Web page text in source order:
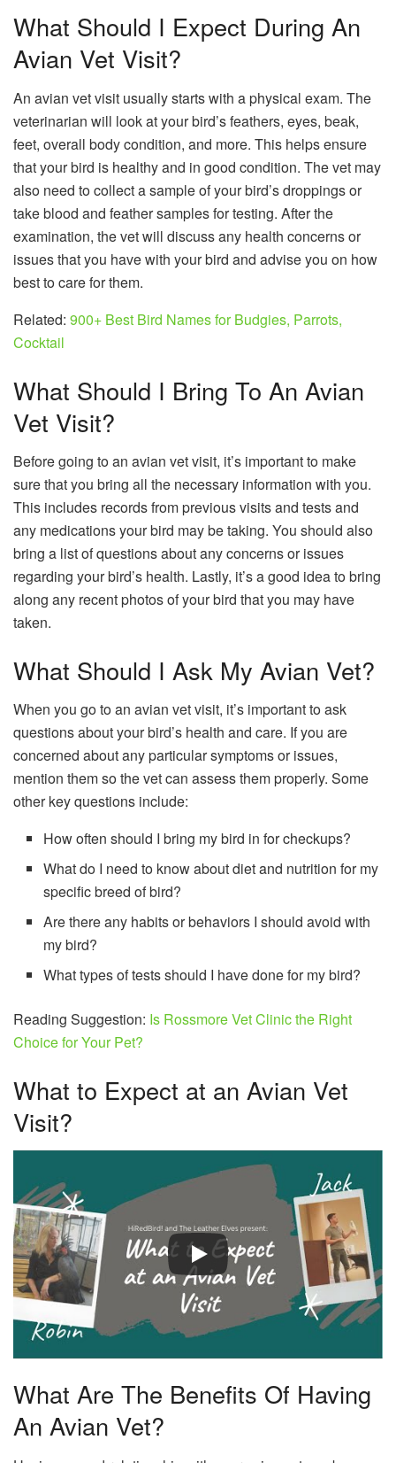
What Should I Expect During An
Avian Vet Visit?
An avian vet visit usually starts with a physical exam. The
veterinarian will look at your bird’s feathers, eyes, beak,
feet, overall body condition, and more. This helps ensure
that your bird is healthy and in good condition. The vet may
also need to collect a sample of your bird’s droppings or
take blood and feather samples for testing. After the
examination, the vet will discuss any health concerns or
issues that you have with your bird and advise you on how
best to care for them.
Related: 900+ Best Bird Names for Budgies, Parrots,
Cocktail
What Should I Bring To An Avian
Vet Visit?
Before going to an avian vet visit, it’s important to make
sure that you bring all the necessary information with you.
This includes records from previous visits and tests and
any medications your bird may be taking. You should also
bring a list of questions about any concerns or issues
regarding your bird’s health. Lastly, it’s a good idea to bring
along any recent photos of your bird that you may have
taken.
What Should I Ask My Avian Vet?
When you go to an avian vet visit, it’s important to ask
questions about your bird’s health and care. If you are
concerned about any particular symptoms or issues,
mention them so the vet can assess them properly. Some
other key questions include:
How often should I bring my bird in for checkups?
What do I need to know about diet and nutrition for my
specific breed of bird?
Are there any habits or behaviors I should avoid with
my bird?
What types of tests should I have done for my bird?
Reading Suggestion: Is Rossmore Vet Clinic the Right
Choice for Your Pet?
What to Expect at an Avian Vet
Visit?
What Are The Benefits Of Having
An Avian Vet?